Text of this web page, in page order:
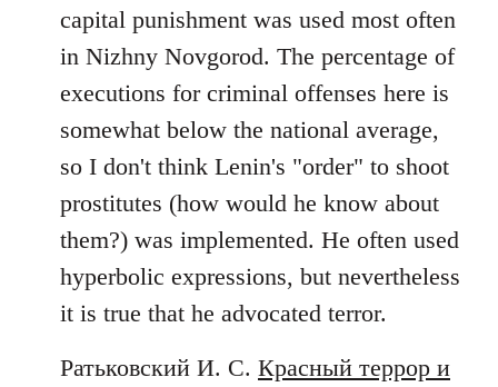
capital punishment was used most often
in Nizhny Novgorod. The percentage of
executions for criminal offenses here is
somewhat below the national average,
so I don't think Lenin's "order" to shoot
prostitutes (how would he know about
them?) was implemented. He often used
hyperbolic expressions, but nevertheless
it is true that he advocated terror.
Ратьковский И. С. Красный террор и